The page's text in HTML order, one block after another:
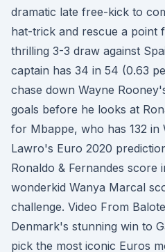
dramatic late free-kick to
hat-trick and rescue a point
thrilling 3-3 draw against
captain has 34 in 54 (0.63
chase down Wayne
goals before he looks at
for Mbappe, who has 132 in
Lawro's Euro 2020
Ronaldo & Fernandes score
wonderkid Wanya Marcal
challenge. Video From
Denmark's stunning win to
pick the most iconic Euros